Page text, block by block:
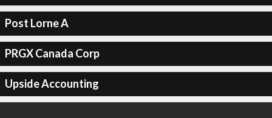
Post Lorne A
PRGX Canada Corp
Upside Accounting